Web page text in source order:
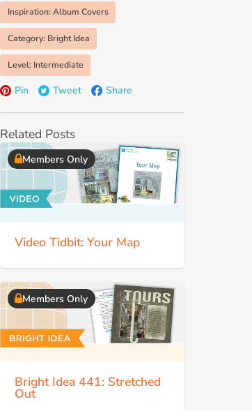
Inspiration: Album Covers
Category: Bright Idea
Level: Intermediate
Pin Tweet Share
Related Posts
Members Only
Video Tidbit: Your Map
Members Only
Bright Idea 441: Stretched
Out